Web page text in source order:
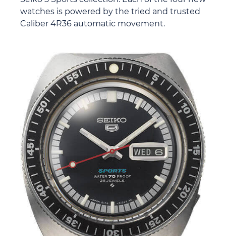
watches is powered by the tried and trusted
Caliber 4R36 automatic movement.